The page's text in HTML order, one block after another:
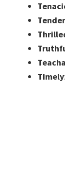
Tender
Timely